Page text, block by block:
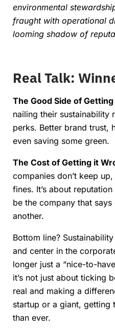
environmental
fraught with operational
looming shadow of
Real Talk:
The Good Side of
nailing their sustainability
perks. Better brand trust,
even saving some green.
The Cost of Getting it
companies don’t keep
fines. It’s about
be the company that
another.
Bottom line?
and center in the
longer just a “nice-to-
it’s not just about ticking
real and making a
startup or a giant, getting
than ever.